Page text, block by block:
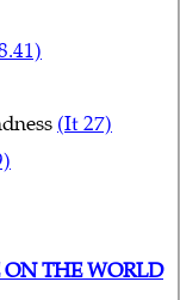
(It 27)
ON THE WORLD